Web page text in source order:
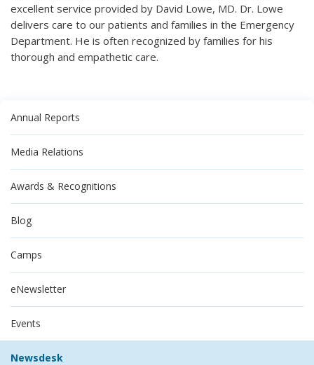
excellent service provided by David Lowe, MD. Dr. Lowe
delivers care to our patients and families in the Emergency
Department. He is often recognized by families for his
thorough and empathetic care.
Annual Reports
Media Relations
Awards & Recognitions
Blog
Camps
eNewsletter
Events
Newsdesk